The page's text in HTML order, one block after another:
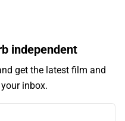
independent
get the latest film and
inbox.